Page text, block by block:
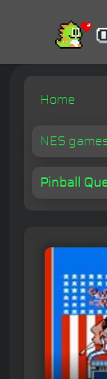
Home
NES games
Pinball